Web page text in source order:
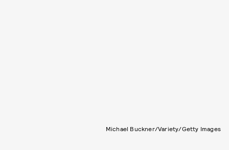
Michael Buckner/Variety/Getty Images